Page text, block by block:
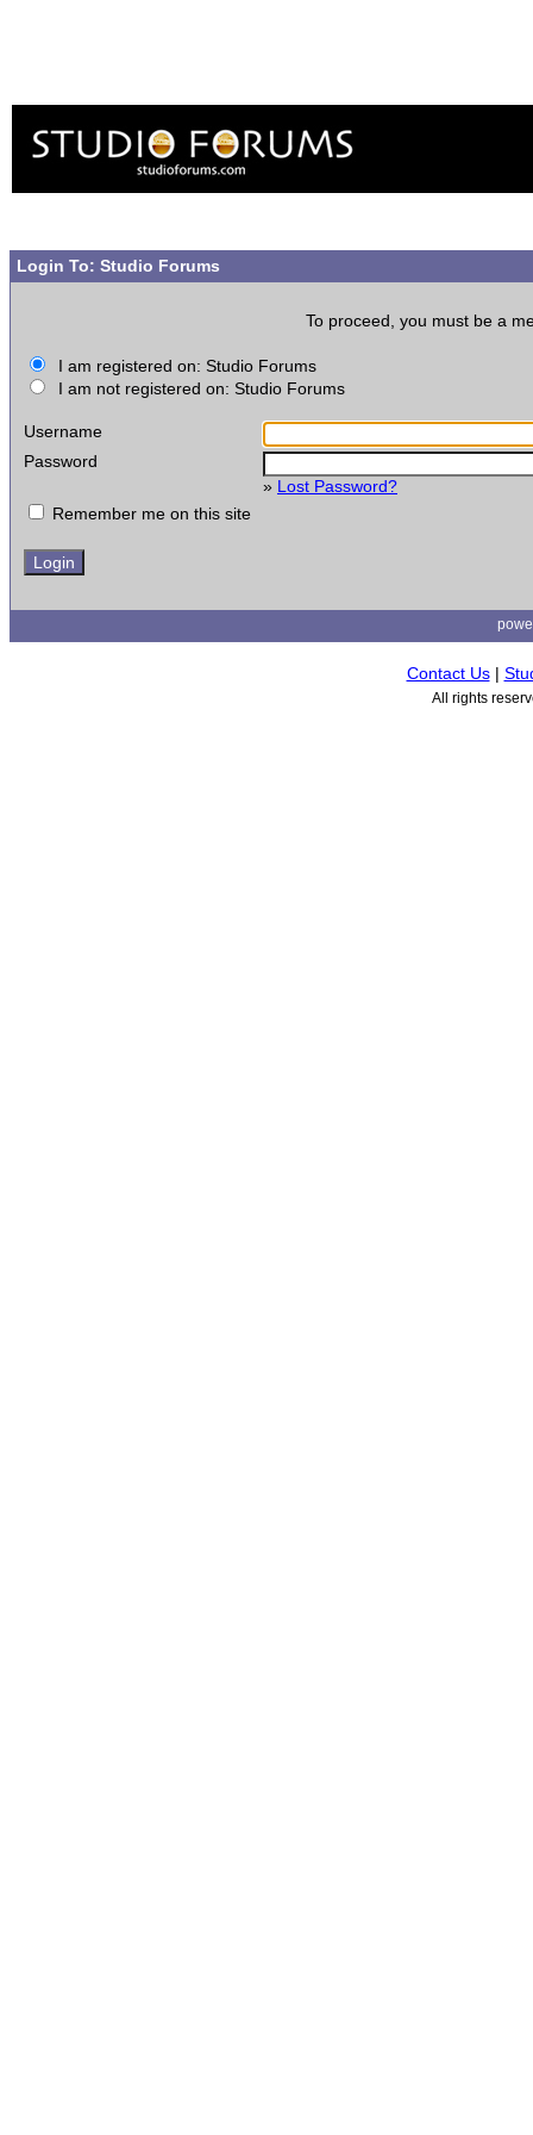
Login To: Studio Forums
To proceed, you must be a
I am registered on: Studio Forums
I am not registered on: Studio Forums
Username
Password
» Lost Password?
Remember me on this site
Contact Us|
All rights